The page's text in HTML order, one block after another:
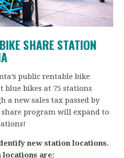
SHARESTATION
public rentable bike
bikes at 75 stations
a new sales tax passed by
program will expand to
new station locations.
are: